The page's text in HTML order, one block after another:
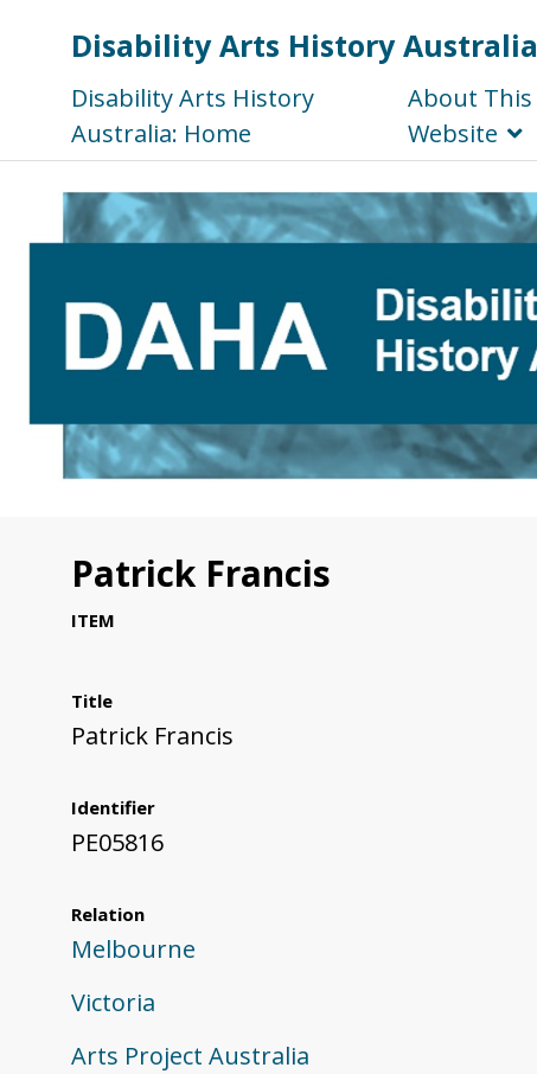
Disability Arts History Australia
Disability Arts History
Australia: Home
About This
Website
Patrick Francis
ITEM
Title
Patrick Francis
Identifier
PE05816
Relation
Melbourne
Victoria
Arts Project Australia